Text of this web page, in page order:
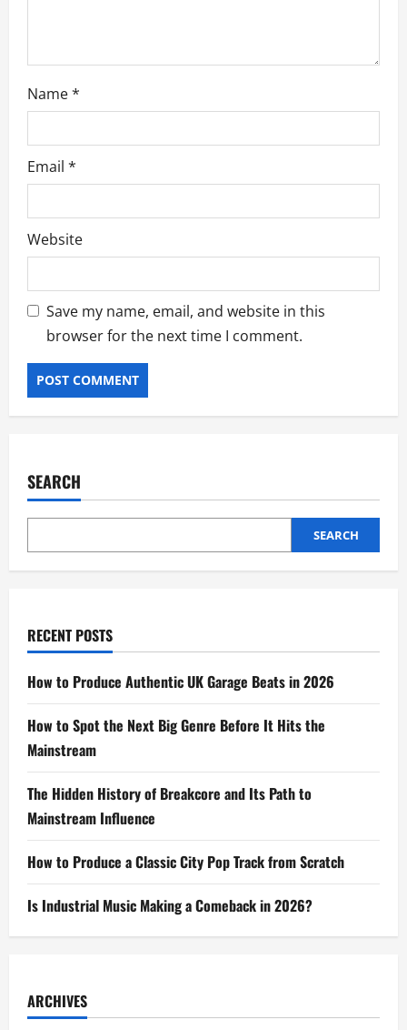
Name*
Email *
Website
Save my name, email, and website in this
browser for the next time I comment.
SEARCH
SEARCH
RECENT POSTS
How to Produce Authentic UK Garage Beats in 2026
How to Spot the Next Big Genre Before It Hits the
Mainstream
The Hidden History of Breakcore and Its Path to
Mainstream Influence
How to Produce a Classic City Pop Track from Scratch
Is Industrial Music Making a Comeback in 2026?
ARCHIVES